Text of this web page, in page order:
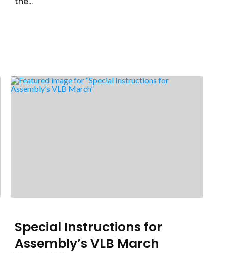
Special Instructions for
Assembly’s VLB March